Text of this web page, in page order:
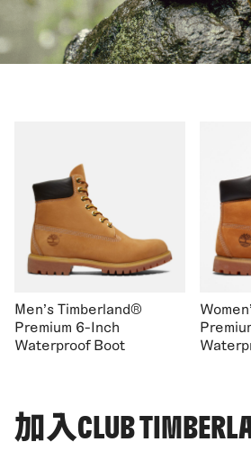
Men's Timberland®
Premium 6-Inch
Waterproof Boot
加入CLUB